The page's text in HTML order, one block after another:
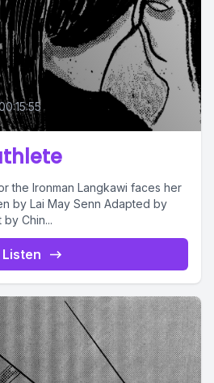
the Ironman Langkawi faces her
Chin...
Listen